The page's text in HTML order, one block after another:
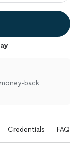
back
Credentials FAQs